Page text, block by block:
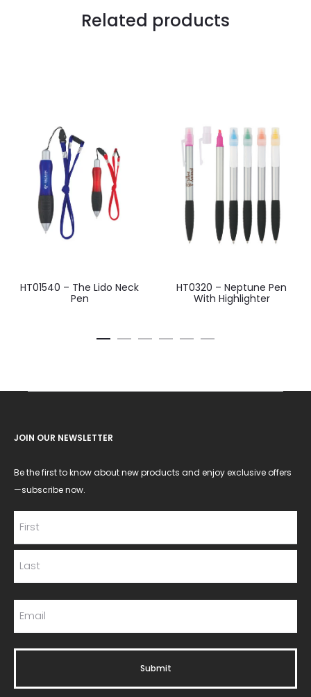
Related products
HT01540 – The Lido Neck
Pen
HT0320 – Neptune Pen
With Highlighter
JOIN OUR NEWSLETTER
Be the first to know about new products and enjoy exclusive offers
—subscribe now.